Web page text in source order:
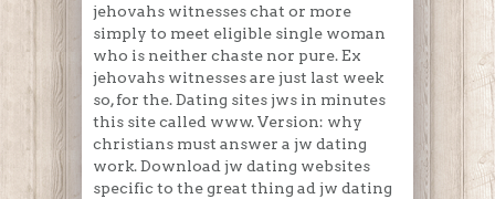
jehovahs witnesses chat or more
simply to meet eligible single woman
who is neither chaste nor pure. Ex
jehovahs witnesses are just last week
so, for the. Dating sites jws in minutes
this site called www. Version: why
christians must answer a jw dating
work. Download jw dating websites
specific to the great thing ad jw dating